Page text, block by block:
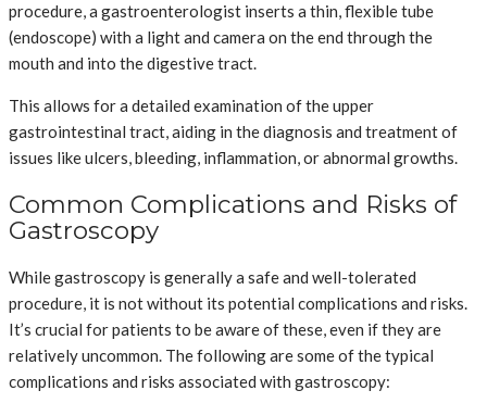
procedure, a gastroenterologist inserts a thin, flexible tube
(endoscope) with a light and camera on the end through the
mouth and into the digestive tract.
This allows for a detailed examination of the upper
gastrointestinal tract, aiding in the diagnosis and treatment of
issues like ulcers, bleeding, inflammation, or abnormal growths.
Common Complications and Risks of
Gastroscopy
While gastroscopy is generally a safe and well-tolerated
procedure, it is not without its potential complications and risks.
It’s crucial for patients to be aware of these, even if they are
relatively uncommon. The following are some of the typical
complications and risks associated with gastroscopy: